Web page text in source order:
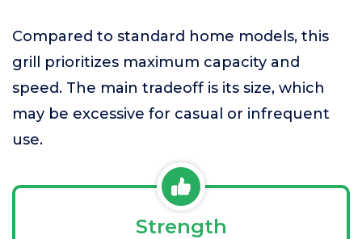
Compared to standard home models, this
grill prioritizes maximum capacity and
speed. The main tradeoff is its size, which
may be excessive for casual or infrequent
use.
Strength